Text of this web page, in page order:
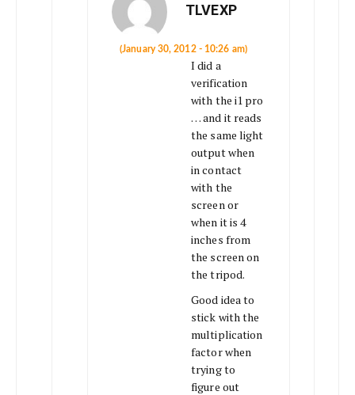
TLVEXP
(January 30, 2012 - 10:26 am)
I did a
verification
with the i1 pro
… and it reads
the same light
output when
in contact
with the
screen or
when it is 4
inches from
the screen on
the tripod.
Good idea to
stick with the
multiplication
factor when
trying to
figure out